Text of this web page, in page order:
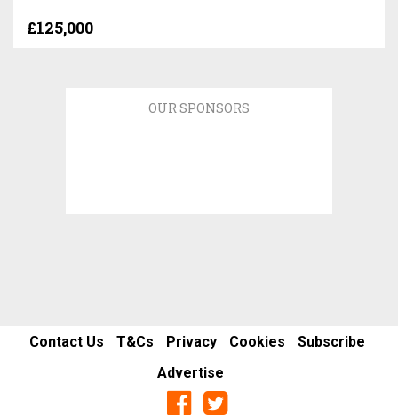
£125,000
OUR SPONSORS
Contact Us T&Cs Privacy Cookies
Subscribe
Advertise